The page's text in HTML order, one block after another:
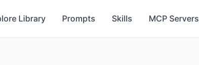
Library Prompts Skills MCP Servers